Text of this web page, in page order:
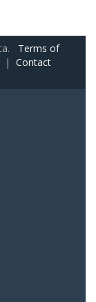
Terms of
| Contact